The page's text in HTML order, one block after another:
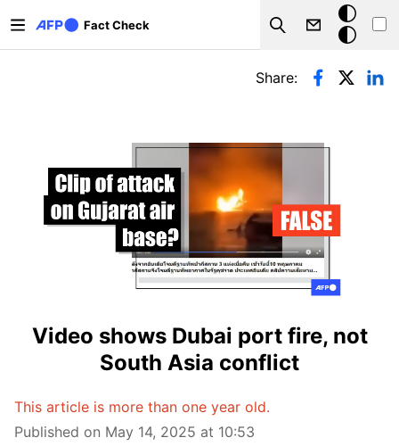
Fact Check
Search
Dark
mode
Primary tabs
Share:
Video shows Dubai port fire, not
South Asia conflict
This article is more than one year old.
Published on May 14, 2025 at 10:53